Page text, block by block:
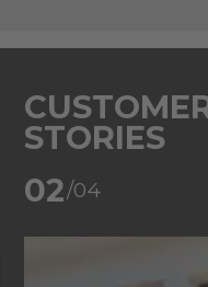
STORIES
02/04